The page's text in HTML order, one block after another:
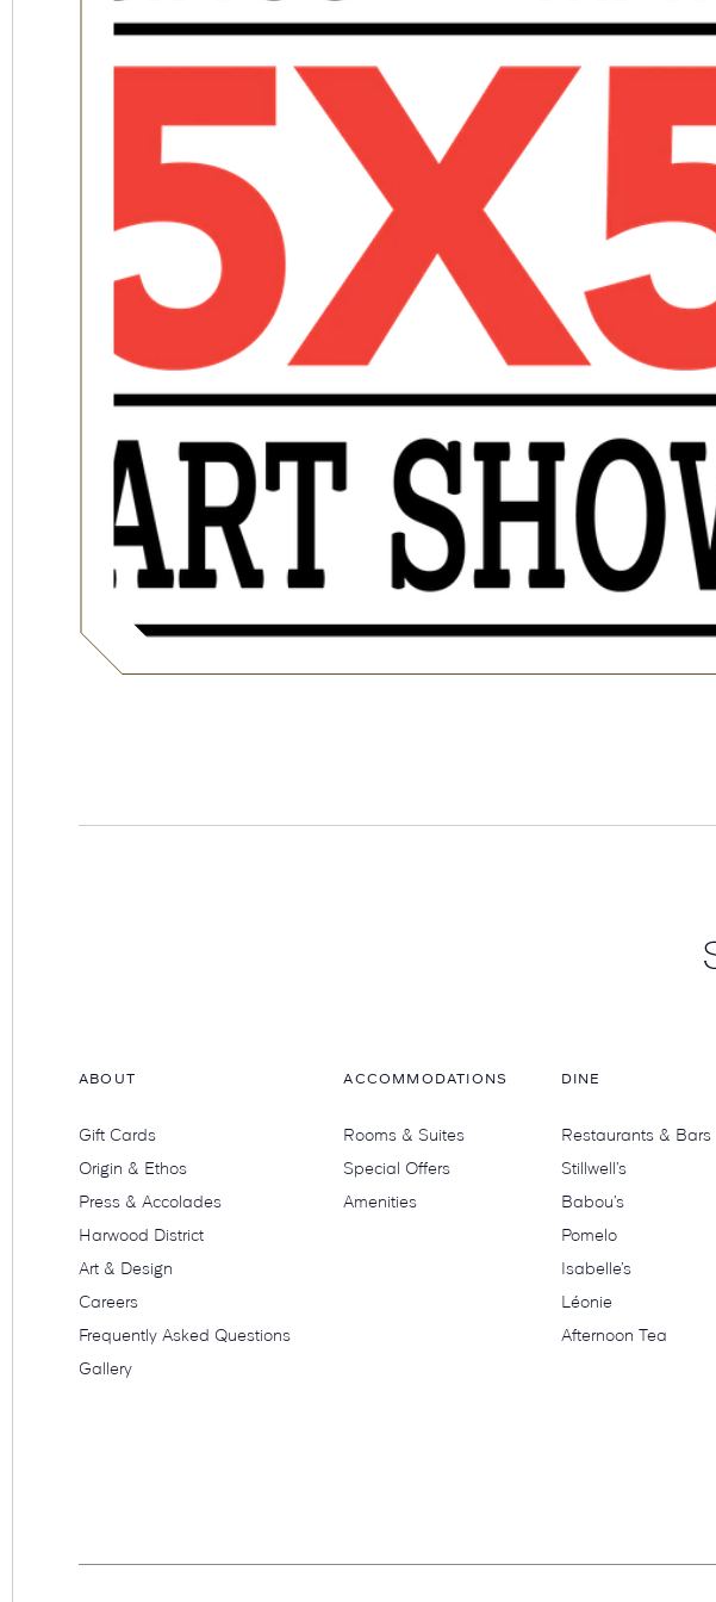
ABOUT
Gift Cards
Origin & Ethos
Press & Accolades
Harwood District
Art & Design
Careers
Frequently Asked Questions
Gallery
ACCOMMODATIONS
Rooms & Suites
Special Offers
Amenities
DINE
Restaurants & Bars
Stillwell’s
Babou’s
Pomelo
Isabelle’s
Léonie
Afternoon Tea